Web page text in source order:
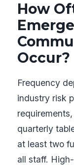
How
Occur?
Frequency
industry risk
quarterly
at least two
all staff.